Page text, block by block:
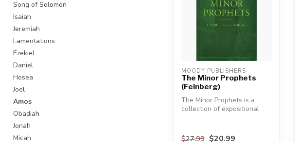
Song of Solomon
Isaiah
Jeremiah
Lamentations
Ezekiel
Daniel
Hosea
Joel
Amos
Obadiah
Jonah
Micah
MOODY PUBLISHERS
The Minor Prophets
(Feinberg)
The Minor Prophets is a
collection of expositional
$27.99 $20.99